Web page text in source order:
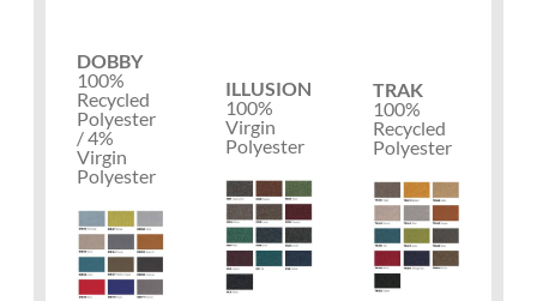
DOBBY
100%
Recycled
Polyester
/ 4%
Virgin
Polyester
ILLUSION
100%
Virgin
Polyester
TRAK
100%
Recycled
Polyester